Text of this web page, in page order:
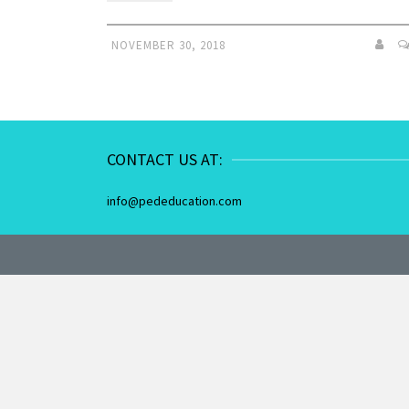
NOVEMBER 30, 2018
CONTACT US AT:
info@pededucation.com